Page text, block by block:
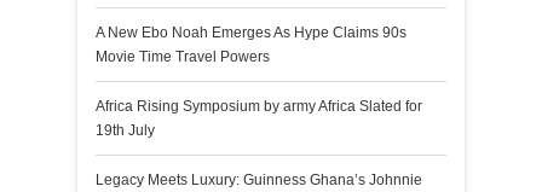
A New Ebo Noah Emerges As Hype Claims 90s
Movie Time Travel Powers
Africa Rising Symposium by army Africa Slated for
19th July
Legacy Meets Luxury: Guinness Ghana’s Johnnie